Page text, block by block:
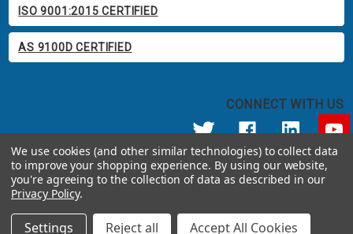
ISO 9001:2015 CERTIFIED
AS 9100D CERTIFIED
CONNECT WITH US
© 2026 Apricorn
Call us at 800.458.5448
12191 Kirkham Road Poway, CA 92064 United States of America
We use cookies (and other similar technologies) to collect data
to improve your shopping experience. By using our website,
you're agreeing to the collection of data as described in our
Privacy Policy.
Settings Reject all Accept All Cookies